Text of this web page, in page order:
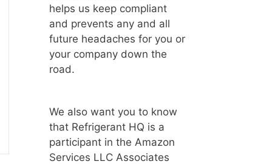
helps us keep compliant
and prevents any and all
future headaches for you or
your company down the
road.
We also want you to know
that Refrigerant HQ is a
participant in the Amazon
Services LLC Associates